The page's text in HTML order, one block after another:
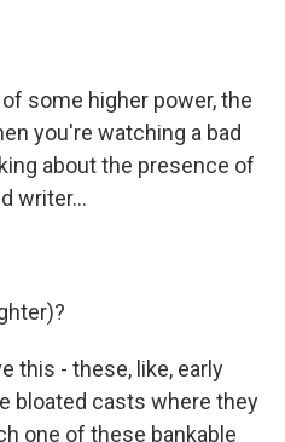
some higher power, the
you're watching a bad
about the presence of
writer...
this - these, like, early
bloated casts where they
one of these bankable